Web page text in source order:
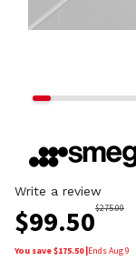
Write a review
$99.50$275.00
You save $175.50|EndsAug 9